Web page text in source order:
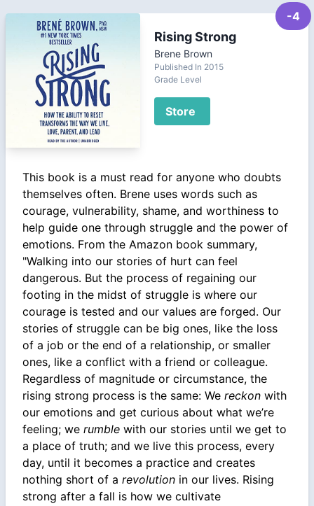
-4
Rising Strong
Brene Brown
Published In 2015
Grade Level
Store
This book is a must read for anyone who doubts
themselves often. Brene uses words such as
courage, vulnerability, shame, and worthiness to
help guide one through struggle and the power of
emotions. From the Amazon book summary,
"Walking into our stories of hurt can feel
dangerous. But the process of regaining our
footing in the midst of struggle is where our
courage is tested and our values are forged. Our
stories of struggle can be big ones, like the loss
of a job or the end of a relationship, or smaller
ones, like a conflict with a friend or colleague.
Regardless of magnitude or circumstance, the
rising strong process is the same: We reckon with
our emotions and get curious about what we’re
feeling; we rumble with our stories until we get to
a place of truth; and we live this process, every
day, until it becomes a practice and creates
nothing short of a revolution in our lives. Rising
strong after a fall is how we cultivate